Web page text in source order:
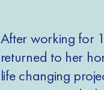
After working for
returned to her
life changing